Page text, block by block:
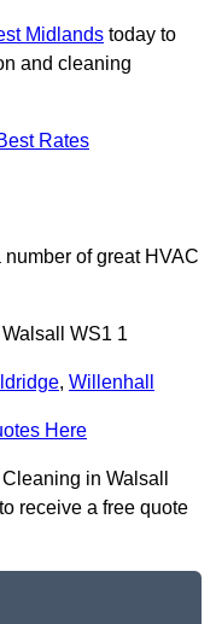
Midlands today to
and cleaning
Rates
of great HVAC
WS1 1
, Willenhall
Here
in Walsall
receive a free quote